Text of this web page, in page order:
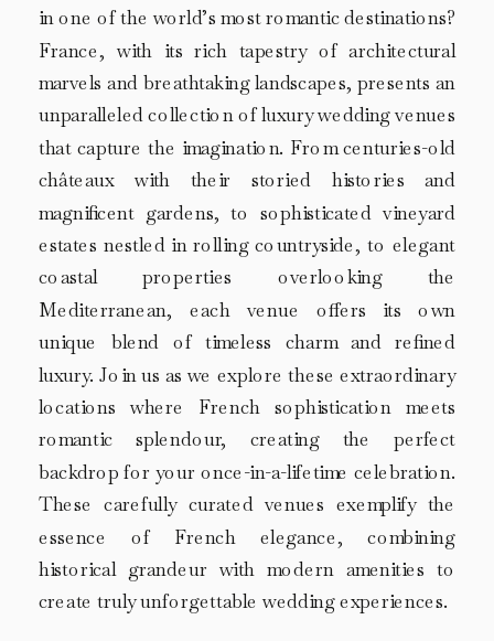
in one of the world’s most romantic destinations?
France, with its rich tapestry of architectural
marvels and breathtaking landscapes, presents an
unparalleled collection of luxury wedding venues
that capture the imagination. From centuries-old
châteaux with their storied histories and
magnificent gardens, to sophisticated vineyard
estates nestled in rolling countryside, to elegant
coastal properties overlooking the
Mediterranean, each venue offers its own
unique blend of timeless charm and refined
luxury. Join us as we explore these extraordinary
locations where French sophistication meets
romantic splendour, creating the perfect
backdrop for your once-in-a-lifetime celebration.
These carefully curated venues exemplify the
essence of French elegance, combining
historical grandeur with modern amenities to
create truly unforgettable wedding experiences.